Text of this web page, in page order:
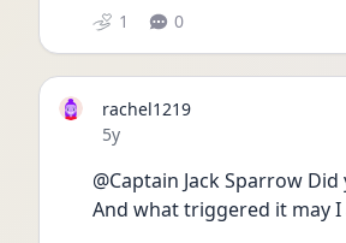
1 0
rachel1219
Date posted
5y
@Captain Jack Sparrow
And what triggered it may I